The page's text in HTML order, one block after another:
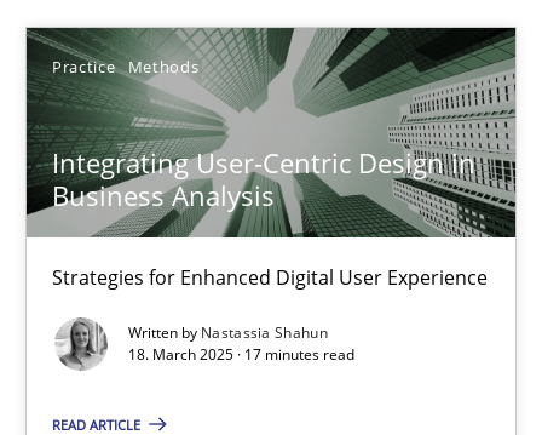
Practice Methods
Integrating User-Centric Design in
Business Analysis
Strategies for Enhanced Digital User Experience
Written by Nastassia Shahun
18. March 2025 · 17 minutes read
READ ARTICLE
12.03.2026
9 minutes
Integrating User-Centric Design in Business Analysis
Strategies for Enhanced Digital User Experience
Practice Methods